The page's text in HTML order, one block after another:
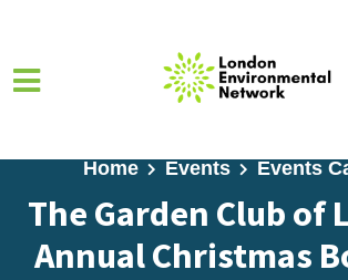
Home Events Events
The Garden Club of
Annual Christmas